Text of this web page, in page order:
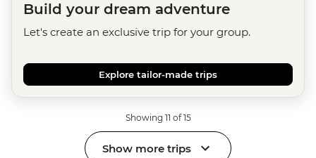
Build your dream adventure
Let's create an exclusive trip for your group.
Explore tailor-made trips
Showing 11 of 15
Show more trips